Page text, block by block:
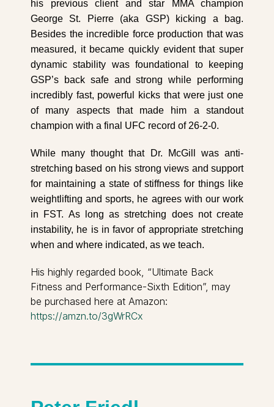
his previous client and star MMA champion
George St. Pierre (aka GSP) kicking a bag.
Besides the incredible force production that was
measured, it became quickly evident that super
dynamic stability was foundational to keeping
GSP’s back safe and strong while performing
incredibly fast, powerful kicks that were just one
of many aspects that made him a standout
champion with a final UFC record of 26-2-0.
While many thought that Dr. McGill was anti-
stretching based on his strong views and support
for maintaining a state of stiffness for things like
weightlifting and sports, he agrees with our work
in FST. As long as stretching does not create
instability, he is in favor of appropriate stretching
when and where indicated, as we teach.
His highly regarded book, “Ultimate Back
Fitness and Performance-Sixth Edition”, may
be purchased here at Amazon:
https://amzn.to/3gWrRCx